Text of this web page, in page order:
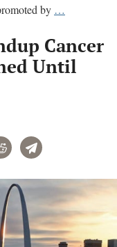
by …
Papers:
Key
Cancer
Until
RedditTelegram